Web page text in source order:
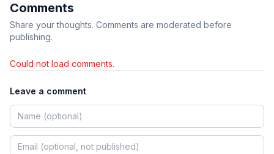
Comments
Share your thoughts. Comments are moderated before
publishing.
Could not load comments.
Leave a comment